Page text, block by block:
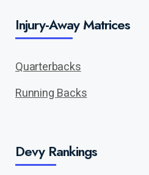
Injury-Away Matrices
Quarterbacks
Running Backs
Devy Rankings